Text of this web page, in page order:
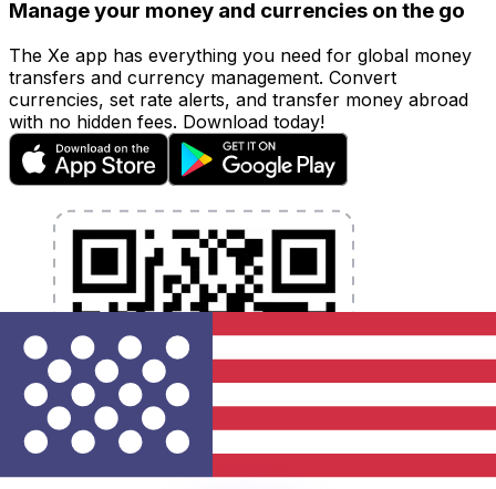
Manage your money and currencies on the go
The Xe app has everything you need for global money
transfers and currency management. Convert
currencies, set rate alerts, and transfer money abroad
with no hidden fees. Download today!